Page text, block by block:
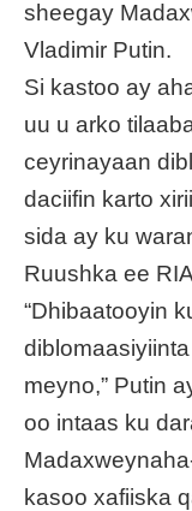
sheegay
Vladimir Putin.
Si kastoo ay
uu u arko
ceyrinayaan
daciifin karto
sida ay ku
Ruushka ee
“Dhibaatooyin
meyno,” Putin
oo intaas ku
kasoo xafiiska